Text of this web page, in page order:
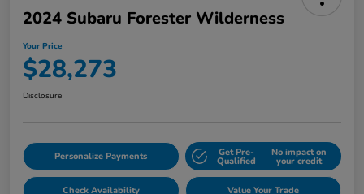
2024 Subaru Forester Wilderness
Your Price
$28,273
Disclosure
Personalize Payments Get Pre-
Qualified
No impact on
your credit
Check Availability Value Your Trade